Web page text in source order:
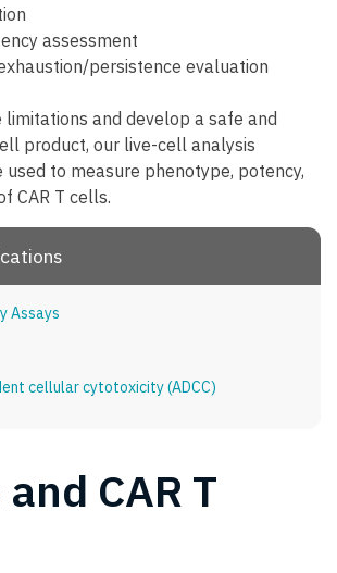
assessment
persistence evaluation
limitations and develop a safe and
product, our live-cell analysis
to measure phenotype, potency,
CAR T cells.
Assays
cellular cytotoxicity (ADCC)
CAR T